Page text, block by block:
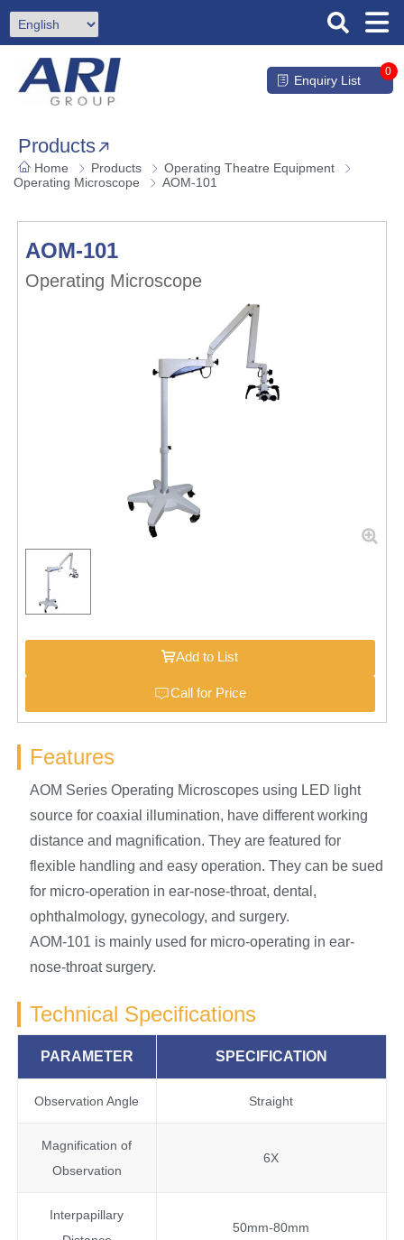
Enquiry List
0
Products
Home Products
Operating Theatre Equipment
Operating Microscope
AOM-101
AOM-101
Operating Microscope
Add to List
Call for Price
Features
AOM Series Operating Microscopes using LED light
source for coaxial illumination, have different working
distance and magnification. They are featured for
flexible handling and easy operation. They can be sued
for micro-operation in ear-nose-throat, dental,
ophthalmology, gynecology, and surgery.
AOM-101 is mainly used for micro-operating in ear-
nose-throat surgery.
Technical Specifications
PARAMETER SPECIFICATION
Observation Angle Straight
Magnification of
Observation
6X
Interpapillary
50mm-80mm